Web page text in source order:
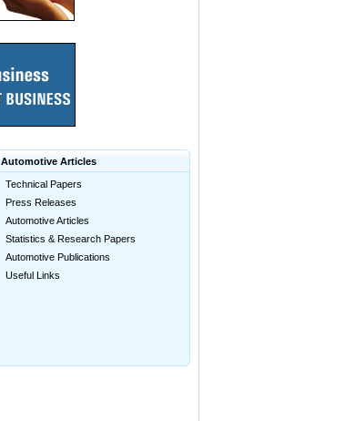
Automotive Articles
Technical Papers
Press Releases
Automotive Articles
Statistics & Research Papers
Automotive Publications
Useful Links